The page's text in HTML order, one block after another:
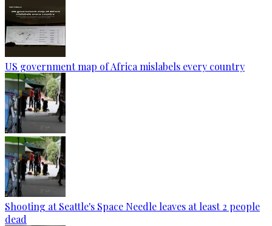
US government map of Africa mislabels every country
Shooting at Seattle's Space Needle leaves at least 2 people
dead